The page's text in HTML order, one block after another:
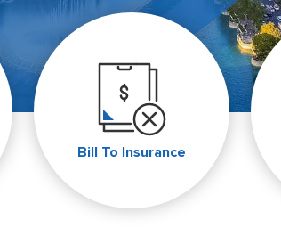
Bill To Insurance